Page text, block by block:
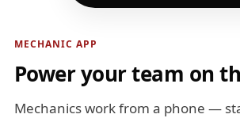
MECHANIC APP
Power your team on
Mechanics work from a phone —